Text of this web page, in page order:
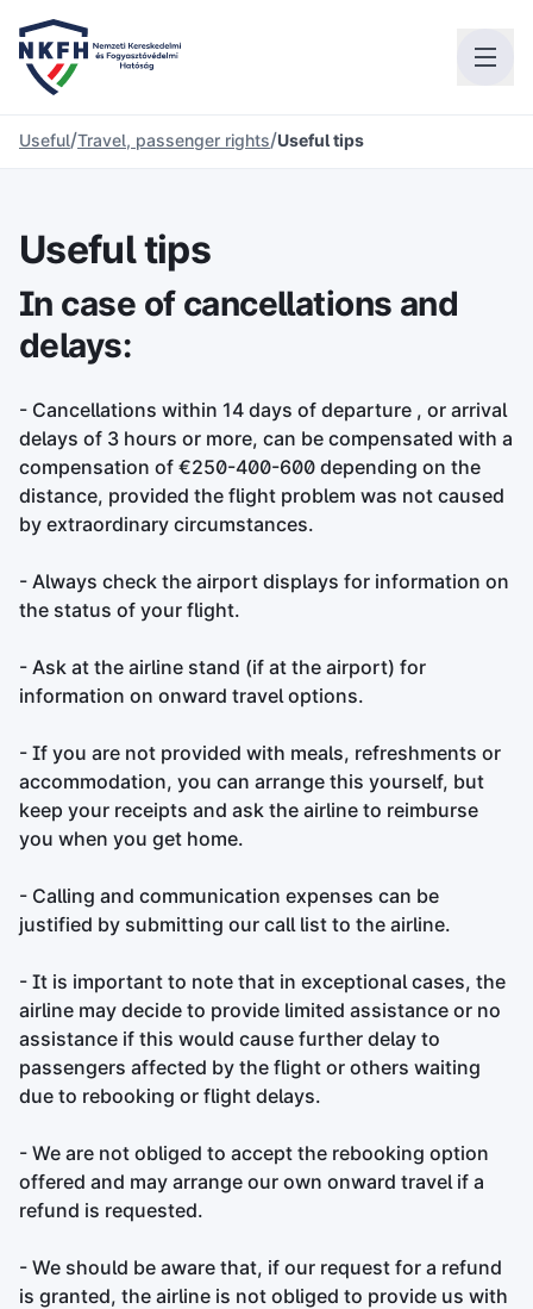
Useful/Travel, passenger rights/Useful tips
Useful tips
In case of cancellations and
delays:
- Cancellations within 14 days of departure , or arrival
delays of 3 hours or more, can be compensated with a
compensation of €250-400-600 depending on the
distance, provided the flight problem was not caused
by extraordinary circumstances.
- Always check the airport displays for information on
the status of your flight.
- Ask at the airline stand (if at the airport) for
information on onward travel options.
- If you are not provided with meals, refreshments or
accommodation, you can arrange this yourself, but
keep your receipts and ask the airline to reimburse
you when you get home.
- Calling and communication expenses can be
justified by submitting our call list to the airline.
- It is important to note that in exceptional cases, the
airline may decide to provide limited assistance or no
assistance if this would cause further delay to
passengers affected by the flight or others waiting
due to rebooking or flight delays.
- We are not obliged to accept the rebooking option
offered and may arrange our own onward travel if a
refund is requested.
- We should be aware that, if our request for a refund
is granted, the airline is not obliged to provide us with